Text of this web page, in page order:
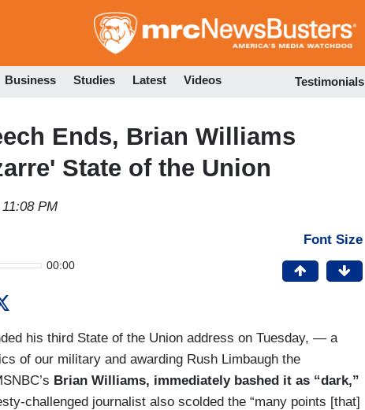
to
Business Studies Latest Videos Testimonials
Ends, Brian Williams
State of the Union
PM
00:00
Font Size
his third State of the Union address on Tuesday, — a
of our military and awarding Rush Limbaugh the
Brian Williams, immediately bashed it as “dark,”
challenged journalist also scolded the “many points [that]